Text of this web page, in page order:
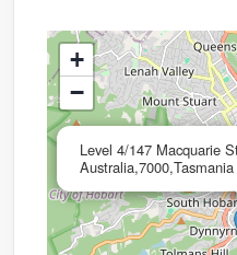
Level 4/147 Macquarie
Australia,7000,Tasmania
+
−